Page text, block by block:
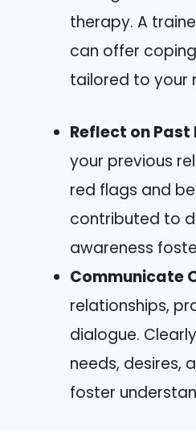
therapy. A
can offer
tailored to your
Reflect on
your previous
red flags and
contributed to
awareness
Communicate
relationships,
dialogue.
needs, desires,
foster